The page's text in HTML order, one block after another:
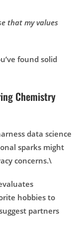
that my values
found solid
Chemistry
data science
sparks might
concerns.\
hobbies to
partners